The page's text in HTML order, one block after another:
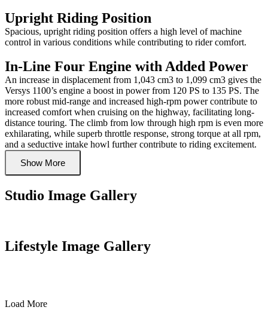
Upright Riding Position
Spacious, upright riding position offers a high level of machine
control in various conditions while contributing to rider comfort.
In-Line Four Engine with Added Power
An increase in displacement from 1,043 cm3 to 1,099 cm3 gives the
Versys 1100’s engine a boost in power from 120 PS to 135 PS. The
more robust mid-range and increased high-rpm power contribute to
increased comfort when cruising on the highway, facilitating long-
distance touring. The climb from low through high rpm is even more
exhilarating, while superb throttle response, strong torque at all rpm,
and a seductive intake howl further contribute to riding excitement.
Show More
Studio Image Gallery
Lifestyle Image Gallery
Load More